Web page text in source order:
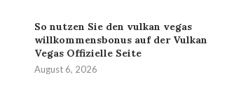
So nutzen Sie den vulkan vegas
willkommensbonus auf der Vulkan
Vegas Offizielle Seite
August 6, 2026